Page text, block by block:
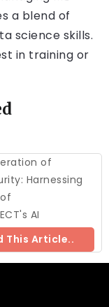
a blend of
science skills.
in training or
of
Harnessing
AI
This Article..